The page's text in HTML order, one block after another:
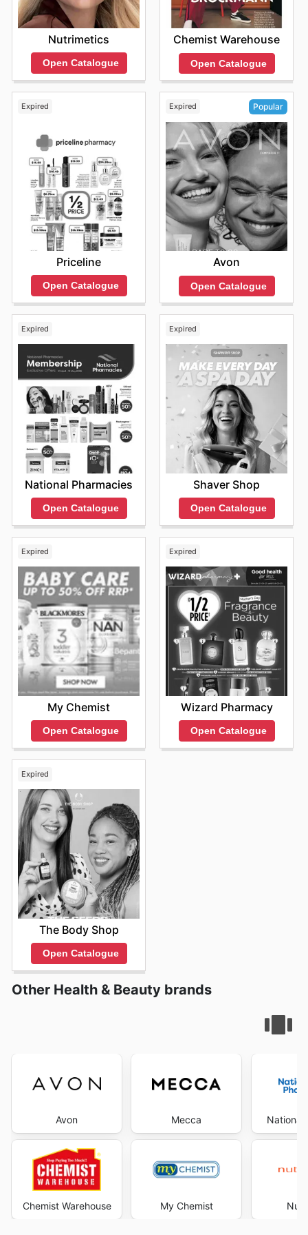
Nutrimetics
Open Catalogue
Chemist Warehouse
Open Catalogue
Expired
Priceline
Open Catalogue
Expired Popular
Avon
Open Catalogue
Expired
National Pharmacies
Open Catalogue
Expired
Shaver Shop
Open Catalogue
Expired
My Chemist
Open Catalogue
Expired
Wizard Pharmacy
Open Catalogue
Expired
The Body Shop
Open Catalogue
Other Health & Beauty brands
Avon
Chemist Warehouse
Mecca
My Chemist
National